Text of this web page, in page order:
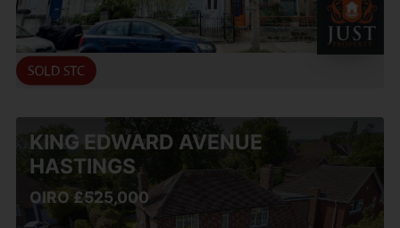
KING EDWARD AVENUE
HASTINGS
OIRO £525,000